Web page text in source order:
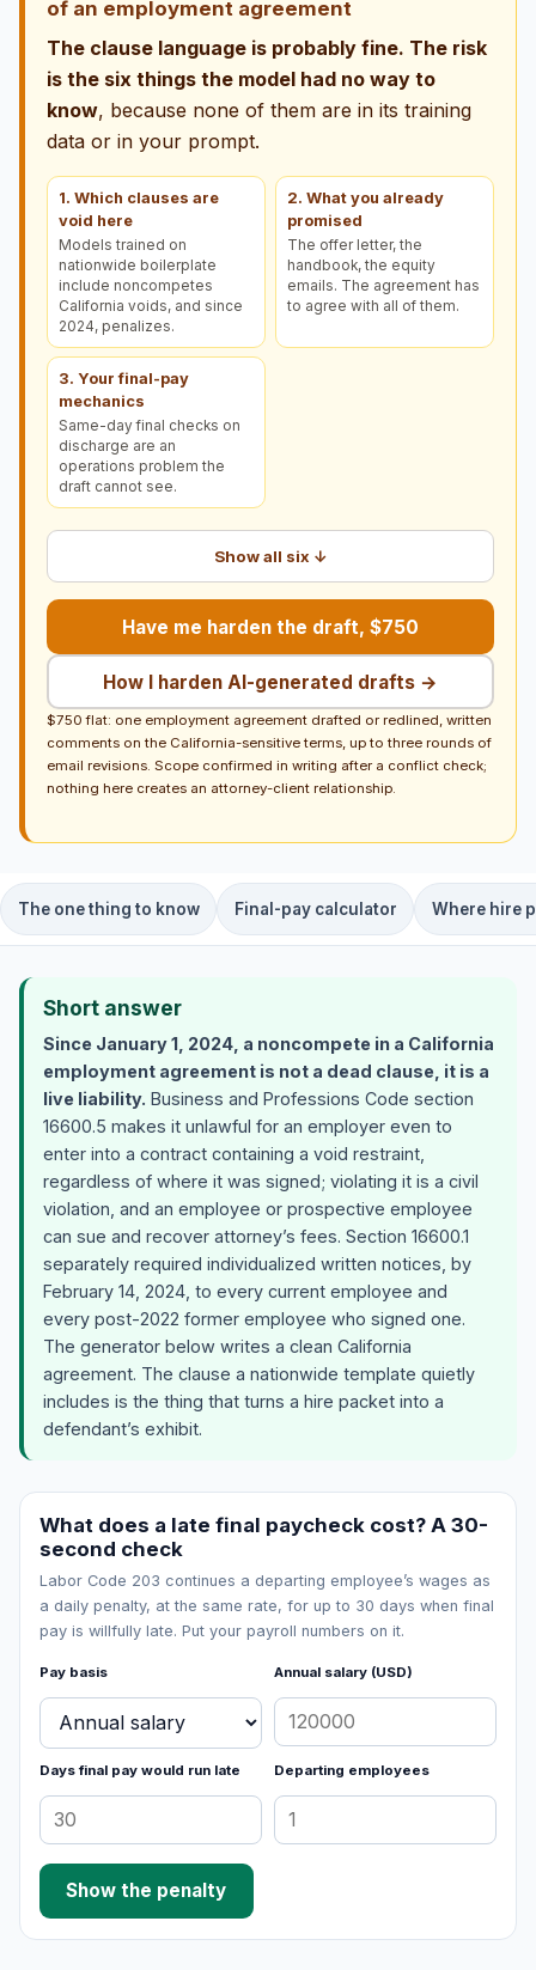
of an employment agreement
The clause language is probably fine. The risk
is the six things the model had no way to
know, because none of them are in its training
data or in your prompt.
1. Which clauses are
void here
Models trained on
nationwide boilerplate
include noncompetes
California voids, and since
2024, penalizes.
2. What you already
promised
The offer letter, the
handbook, the equity
emails. The agreement has
to agree with all of them.
3. Your final-pay
mechanics
Same-day final checks on
discharge are an
operations problem the
draft cannot see.
Show all six ↓
Have me harden the draft, $750
How I harden AI-generated drafts →
$750 flat: one employment agreement drafted or redlined, written
comments on the California-sensitive terms, up to three rounds of
email revisions. Scope confirmed in writing after a conflict check;
nothing here creates an attorney-client relationship.
The one thing to know Final-pay calculator Where hire
Short answer
Since January 1, 2024, a noncompete in a California
employment agreement is not a dead clause, it is a
live liability. Business and Professions Code section
16600.5 makes it unlawful for an employer even to
enter into a contract containing a void restraint,
regardless of where it was signed; violating it is a civil
violation, and an employee or prospective employee
can sue and recover attorney’s fees. Section 16600.1
separately required individualized written notices, by
February 14, 2024, to every current employee and
every post-2022 former employee who signed one.
The generator below writes a clean California
agreement. The clause a nationwide template quietly
includes is the thing that turns a hire packet into a
defendant’s exhibit.
What does a late final paycheck cost? A 30-
second check
Labor Code 203 continues a departing employee’s wages as
a daily penalty, at the same rate, for up to 30 days when final
pay is willfully late. Put your payroll numbers on it.
Pay basis Annual salary (USD)
Days final pay would run late Departing employees
Show the penalty